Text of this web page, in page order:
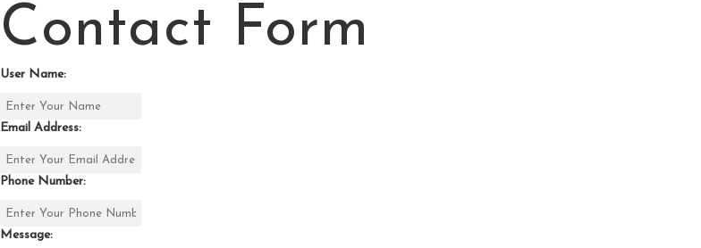
Contact Form
User Name:
Email Address:
Phone Number:
Message: